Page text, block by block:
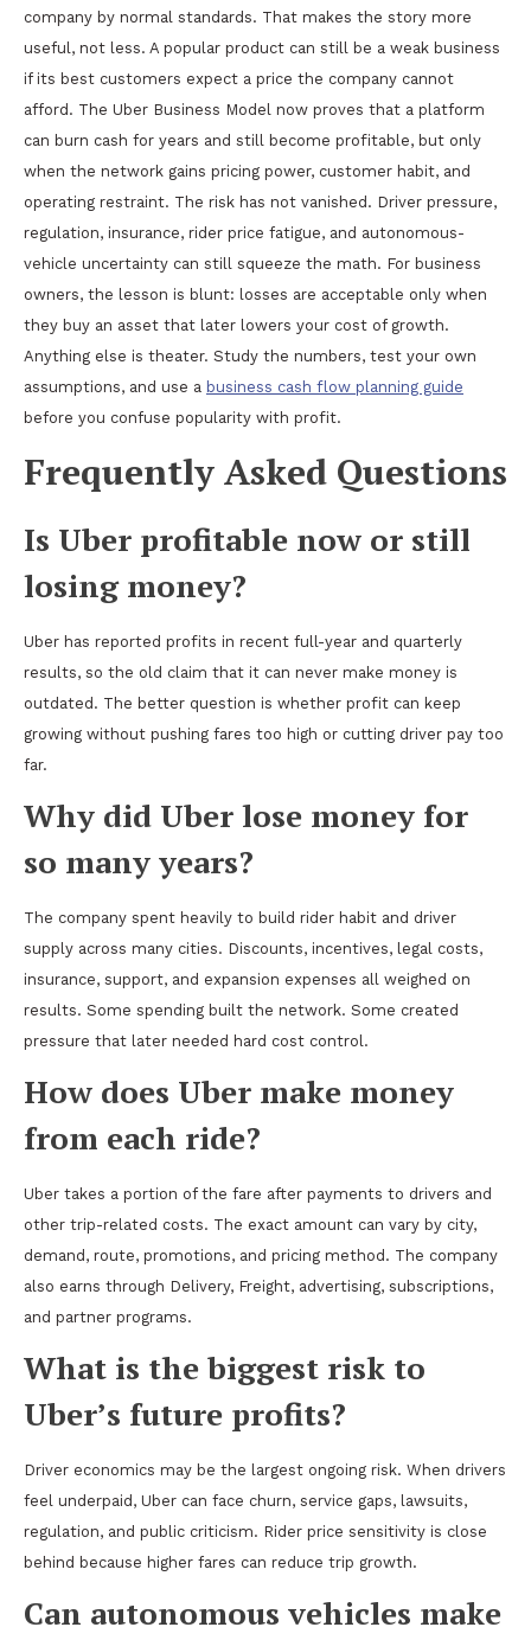
company by normal standards. That makes the story more
useful, not less. A popular product can still be a weak business
if its best customers expect a price the company cannot
afford. The Uber Business Model now proves that a platform
can burn cash for years and still become profitable, but only
when the network gains pricing power, customer habit, and
operating restraint. The risk has not vanished. Driver pressure,
regulation, insurance, rider price fatigue, and autonomous-
vehicle uncertainty can still squeeze the math. For business
owners, the lesson is blunt: losses are acceptable only when
they buy an asset that later lowers your cost of growth.
Anything else is theater. Study the numbers, test your own
assumptions, and use a business cash flow planning guide
before you confuse popularity with profit.
Frequently Asked Questions
Is Uber profitable now or still
losing money?
Uber has reported profits in recent full-year and quarterly
results, so the old claim that it can never make money is
outdated. The better question is whether profit can keep
growing without pushing fares too high or cutting driver pay too
far.
Why did Uber lose money for
so many years?
The company spent heavily to build rider habit and driver
supply across many cities. Discounts, incentives, legal costs,
insurance, support, and expansion expenses all weighed on
results. Some spending built the network. Some created
pressure that later needed hard cost control.
How does Uber make money
from each ride?
Uber takes a portion of the fare after payments to drivers and
other trip-related costs. The exact amount can vary by city,
demand, route, promotions, and pricing method. The company
also earns through Delivery, Freight, advertising, subscriptions,
and partner programs.
What is the biggest risk to
Uber’s future profits?
Driver economics may be the largest ongoing risk. When drivers
feel underpaid, Uber can face churn, service gaps, lawsuits,
regulation, and public criticism. Rider price sensitivity is close
behind because higher fares can reduce trip growth.
Can autonomous vehicles make